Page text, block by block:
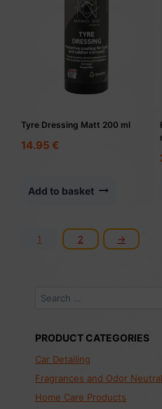
Tyre Dressing Matt 200 ml
14.95 €
Add to basket
1 2 →
Search
PRODUCT CATEGORIES
Car Detailing
Fragrances and Odor
Home Care Products